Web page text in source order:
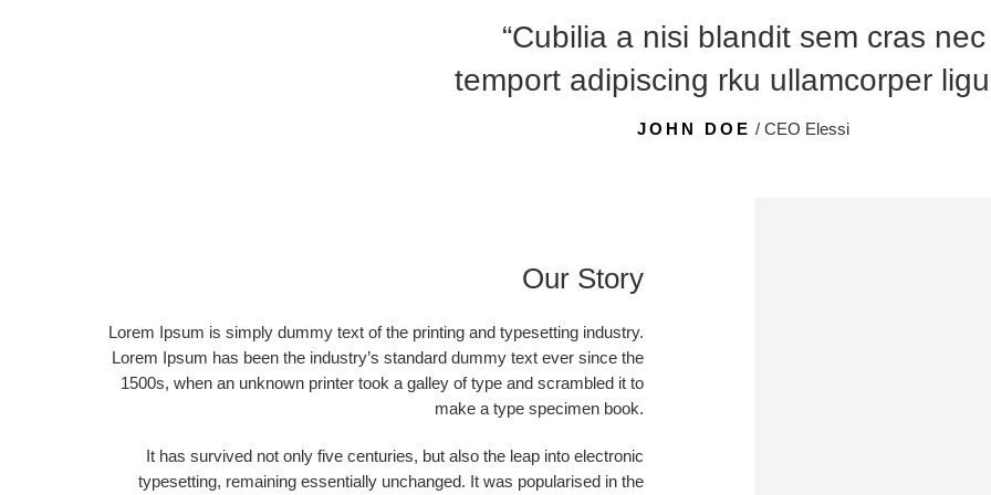
“Cubilia a nisi blandit sem cras nec
temport adipiscing rku ullamcorper
JOHN DOE / CEO Elessi
Our Story
Lorem Ipsum is simply dummy text of the printing and typesetting industry.
Lorem Ipsum has been the industry’s standard dummy text ever since the
1500s, when an unknown printer took a galley of type and scrambled it to
make a type specimen book.
It has survived not only five centuries, but also the leap into electronic
typesetting, remaining essentially unchanged. It was popularised in the